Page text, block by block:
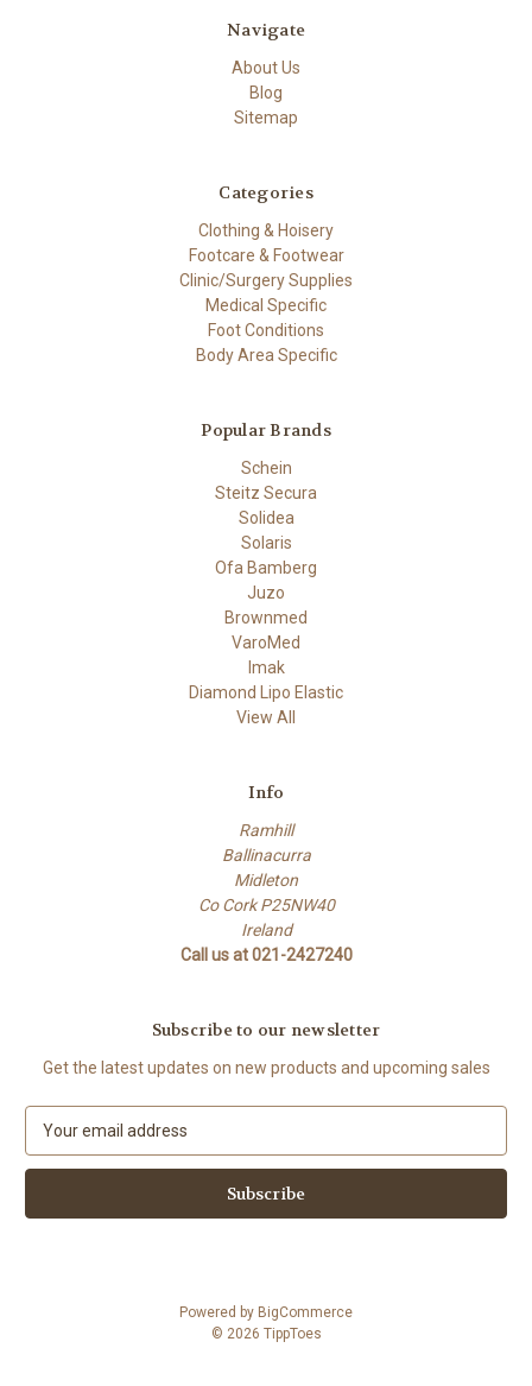
Navigate
About Us
Blog
Sitemap
Categories
Clothing & Hoisery
Footcare & Footwear
Clinic/Surgery Supplies
Medical Specific
Foot Conditions
Body Area Specific
Popular Brands
Schein
Steitz Secura
Solidea
Solaris
Ofa Bamberg
Juzo
Brownmed
VaroMed
Imak
Diamond Lipo Elastic
View All
Info
Ramhill
Ballinacurra
Midleton
Co Cork P25NW40
Ireland
Call us at 021-2427240
Subscribe to our newsletter
Get the latest updates on new products and upcoming sales
a
l
Powered by BigCommerce
© 2026 TippToes